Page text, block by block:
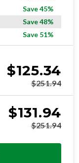
Save 45%
Save 48%
Save 51%
$125.34
$251.94
$131.94
$251.94